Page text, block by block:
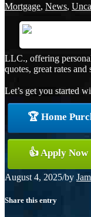
Mortgage, News,
LLC., offering
quotes, great rates
Let’s get you started
🏆 Home
👍 Apply Now
August 4, 2025/by
Share this entry